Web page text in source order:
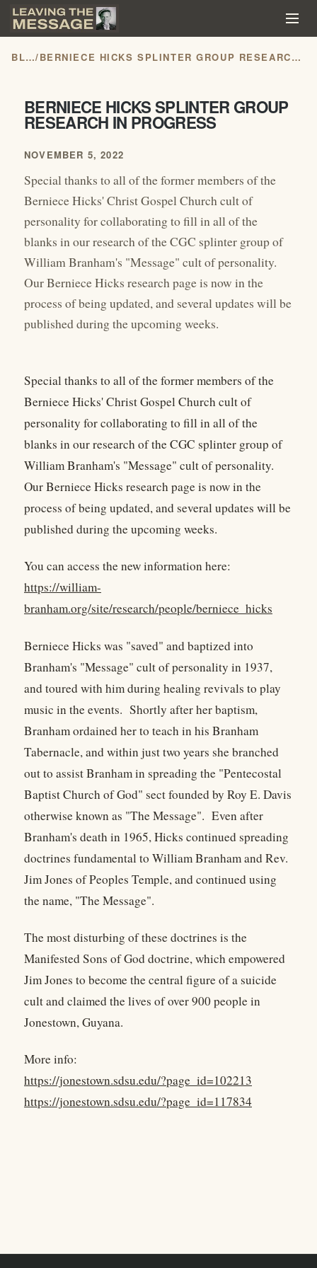
BLOG/ BERNIECE HICKS SPLINTER GROUP RESEARCH IN PROGRESS
BERNIECE HICKS SPLINTER GROUP
RESEARCH IN PROGRESS
NOVEMBER 5, 2022
Special thanks to all of the former members of the
Berniece Hicks' Christ Gospel Church cult of
personality for collaborating to fill in all of the
blanks in our research of the CGC splinter group of
William Branham's "Message" cult of personality.
Our Berniece Hicks research page is now in the
process of being updated, and several updates will be
published during the upcoming weeks.
Special thanks to all of the former members of the
Berniece Hicks' Christ Gospel Church cult of
personality for collaborating to fill in all of the
blanks in our research of the CGC splinter group of
William Branham's "Message" cult of personality.
Our Berniece Hicks research page is now in the
process of being updated, and several updates will be
published during the upcoming weeks.
You can access the new information here:
https://william-
branham.org/site/research/people/berniece_hicks
Berniece Hicks was "saved" and baptized into
Branham's "Message" cult of personality in 1937,
and toured with him during healing revivals to play
music in the events. Shortly after her baptism,
Branham ordained her to teach in his Branham
Tabernacle, and within just two years she branched
out to assist Branham in spreading the "Pentecostal
Baptist Church of God" sect founded by Roy E. Davis
otherwise known as "The Message". Even after
Branham's death in 1965, Hicks continued spreading
doctrines fundamental to William Branham and Rev.
Jim Jones of Peoples Temple, and continued using
the name, "The Message".
The most disturbing of these doctrines is the
Manifested Sons of God doctrine, which empowered
Jim Jones to become the central figure of a suicide
cult and claimed the lives of over 900 people in
Jonestown, Guyana.
More info:
https://jonestown.sdsu.edu/?page_id=102213
https://jonestown.sdsu.edu/?page_id=117834